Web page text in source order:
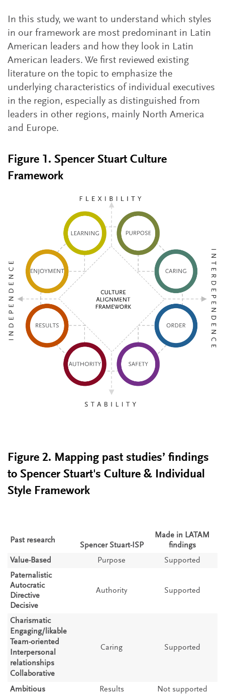
In this study, we want to understand which styles
in our framework are most predominant in Latin
American leaders and how they look in Latin
American leaders. We first reviewed existing
literature on the topic to emphasize the
underlying characteristics of individual executives
in the region, especially as distinguished from
leaders in other regions, mainly North America
and Europe.
Figure 1. Spencer Stuart Culture
Framework
Figure 2. Mapping past studies’ findings
to Spencer Stuart's Culture & Individual
Style Framework
Past research
Spencer Stuart-ISP
Made in LATAM
findings
Value-Based
Purpose
Supported
Paternalistic
Autocratic
Directive
Decisive
Authority Supported
Charismatic
Engaging/likable
Team-oriented
Interpersonal
relationships
Collaborative
Caring Supported
Ambitious Results
Not supported